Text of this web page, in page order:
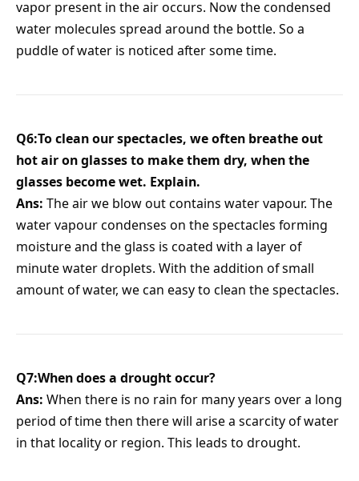
vapor present in the air occurs. Now the condensed
water molecules spread around the bottle. So a
puddle of water is noticed after some time.
Q6:To clean our spectacles, we often breathe out
hot air on glasses to make them dry, when the
glasses become wet. Explain.
Ans: The air we blow out contains water vapour. The
water vapour condenses on the spectacles forming
moisture and the glass is coated with a layer of
minute water droplets. With the addition of small
amount of water, we can easy to clean the spectacles.
Q7:When does a drought occur?
Ans: When there is no rain for many years over a long
period of time then there will arise a scarcity of water
in that locality or region. This leads to drought.